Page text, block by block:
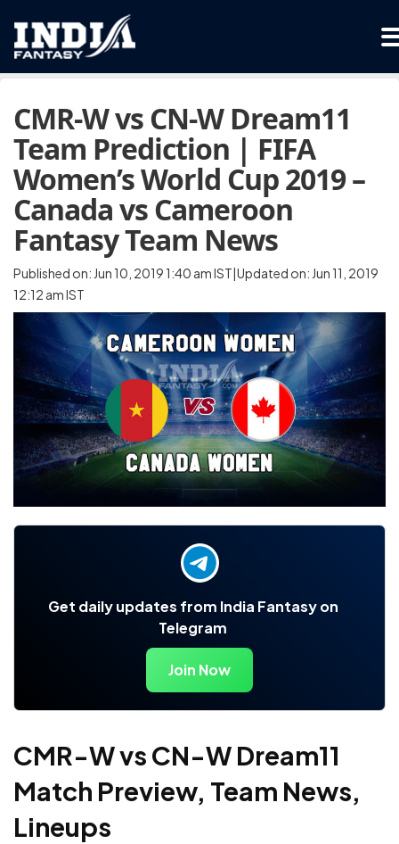
CMR-W vs CN-W Dream11
Team Prediction | FIFA
Women’s World Cup 2019 –
Canada vs Cameroon
Fantasy Team News
Published on: Jun 10, 2019 1:40 am IST|Updated on: Jun 11, 2019
12:12 am IST
Get daily updates from India Fantasy on
Telegram
Join Now
CMR-W vs CN-W Dream11
Match Preview, Team News,
Lineups